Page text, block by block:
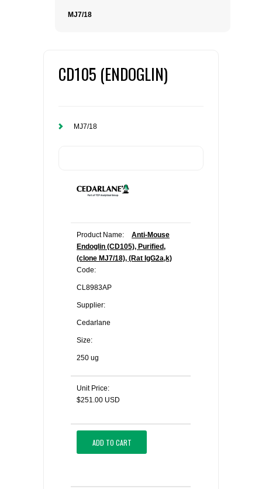
MJ7/18
CD105 (ENDOGLIN)
MJ7/18
Product Name:
Anti-Mouse
Endoglin (CD105), Purified,
(clone MJ7/18), (Rat IgG2a,k)
Code:
CL8983AP
Supplier:
Cedarlane
Size:
250 ug
Unit Price:
$251.00 USD
ADD TO CART